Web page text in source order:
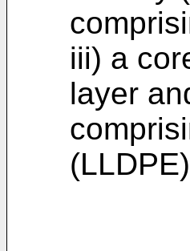
iii) a
layer